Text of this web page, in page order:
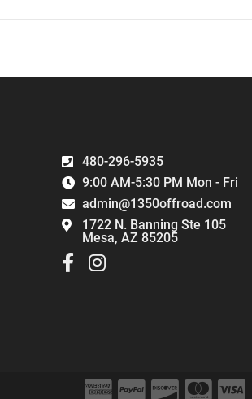
480-296-5935
9:00 AM-5:30 PM Mon - Fri
admin@1350offroad.com
1722 N. Banning Ste 105
Mesa, AZ 85205